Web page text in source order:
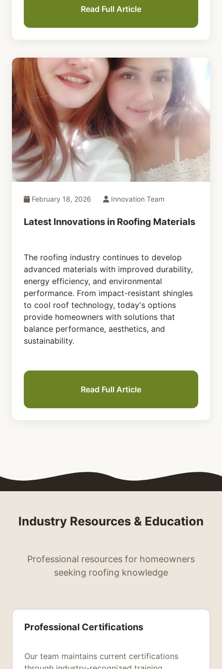
Read Full Article
February 18, 2026 Innovation Team
Latest Innovations in Roofing Materials
The roofing industry continues to develop
advanced materials with improved durability,
energy efficiency, and environmental
performance. From impact-resistant shingles
to cool roof technology, today's options
provide homeowners with solutions that
balance performance, aesthetics, and
sustainability.
Read Full Article
Industry Resources & Education
Professional resources for homeowners
seeking roofing knowledge
Professional Certifications
Our team maintains current certifications